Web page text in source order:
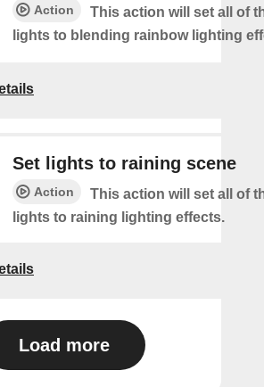
Action
This action will set all of
lights to blending rainbow lighting
Set lights to raining scene
Action
This action will set all of
lights to raining lighting effects.
Load more